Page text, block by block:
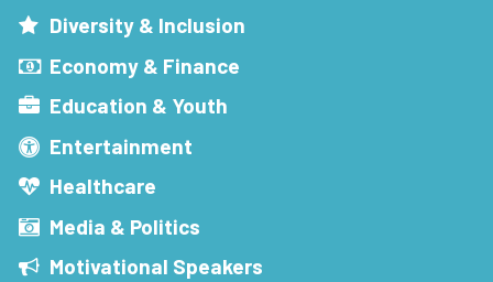
Diversity & Inclusion
Economy & Finance
Education & Youth
Entertainment
Healthcare
Media & Politics
Motivational Speakers